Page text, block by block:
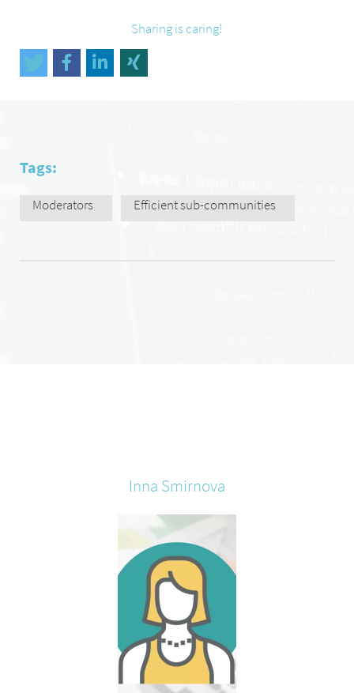
Sharing is caring!
Tags:
Moderators Efficient sub-communities
Inna Smirnova